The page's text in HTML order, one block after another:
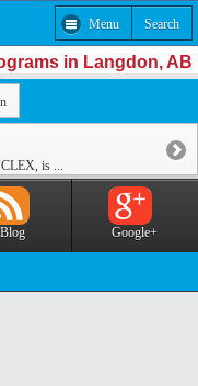
Menu Search
in Langdon, AB
is ...
Blog Google+